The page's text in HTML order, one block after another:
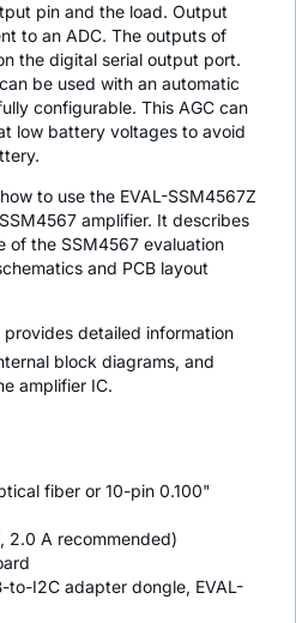
pin and the load. Output
to an ADC. The outputs of
the digital serial output port.
be used with an automatic
configurable. This AGC can
low battery voltages to avoid
to use the EVAL-SSM4567Z
amplifier. It describes
of the SSM4567 evaluation
and PCB layout
provides detailed information
block diagrams, and
amplifier IC.
fiber or 10-pin 0.100"
2.0 A recommended)
to-I2C adapter dongle, EVAL-